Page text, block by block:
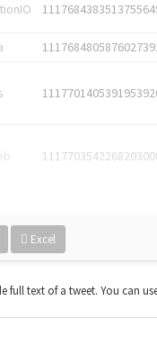
Excel
text of a tweet. You can